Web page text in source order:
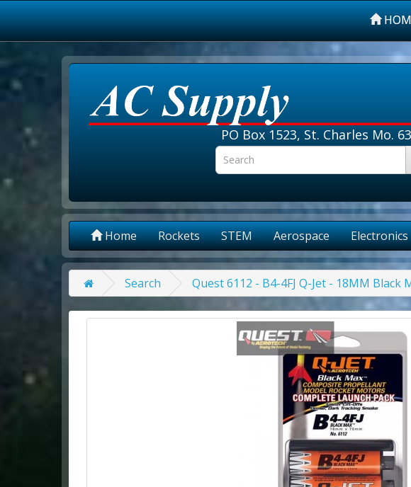
PO Box 1523, St. Charles Mo.
Home Rockets STEM Aerospace Electronics
Search Quest 6112 - B4-4FJ Q-Jet - 18MM